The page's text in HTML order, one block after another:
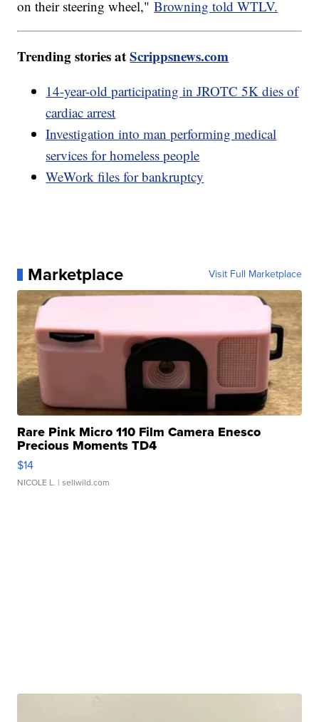
on their steering wheel,"Browning told WTLV.
Trending stories atScrippsnews.com
14-year-old participating in JROTC 5K dies of
cardiac arrest
Investigation into man performing medical
services for homeless people
WeWork files for bankruptcy
Marketplace Visit Full Marketplace
Rare Pink Micro 110 Film Camera Enesco
Precious Moments TD4
$14
NICOLE L. | sellwild.com